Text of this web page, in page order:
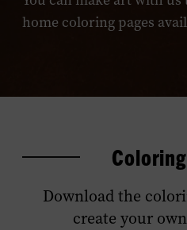
home coloring pages
Download the
create your